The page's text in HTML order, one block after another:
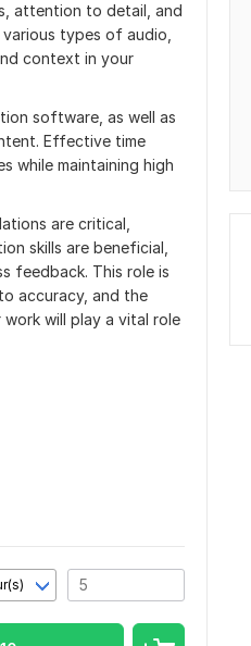
attention to detail, and
types of audio,
context in your
software, as well as
Effective time
while maintaining high
are critical,
skills are beneficial,
feedback. This role is
accuracy, and the
will play a vital role